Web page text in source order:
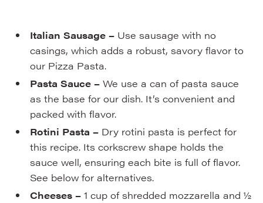
Italian Sausage –Use sausage with no
casings, which adds a robust, savory flavor to
our Pizza Pasta.
Pasta Sauce –We use a can of pasta sauce
as the base for our dish. It’s convenient and
packed with flavor.
Rotini Pasta –Dry rotini pasta is perfect for
this recipe. Its corkscrew shape holds the
sauce well, ensuring each bite is full of flavor.
See below for alternatives.
Cheeses –1 cup of shredded mozzarella and ½